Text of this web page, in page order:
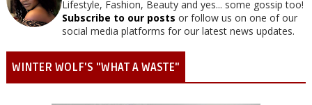
Lifestyle, Fashion, Beauty and yes... some gossip too!
Subscribe to our posts or follow us on one of our
social media platforms for our latest news updates.
WINTER WOLF'S "WHAT A WASTE"